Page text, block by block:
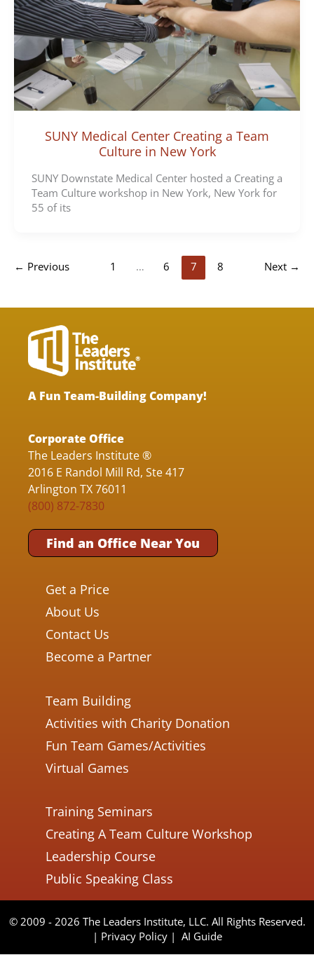
SUNY Medical Center Creating a Team
Culture in New York
SUNY Downstate Medical Center hosted a Creating a
Team Culture workshop in New York, New York for
55 of its
← Previous 1 … 6 7 8 Next →
A Fun Team-Building Company!
Corporate Office
The Leaders Institute ®
2016 E Randol Mill Rd, Ste 417
Arlington TX 76011
(800) 872-7830
Find an Office Near You
Get a Price
About Us
Contact Us
Become a Partner
Team Building
Activities with Charity Donation
Fun Team Games/Activities
Virtual Games
Training Seminars
Creating A Team Culture Workshop
Leadership Course
Public Speaking Class
© 2009 - 2026 The Leaders Institute, LLC. All Rights Reserved.
| Privacy Policy| AI Guide